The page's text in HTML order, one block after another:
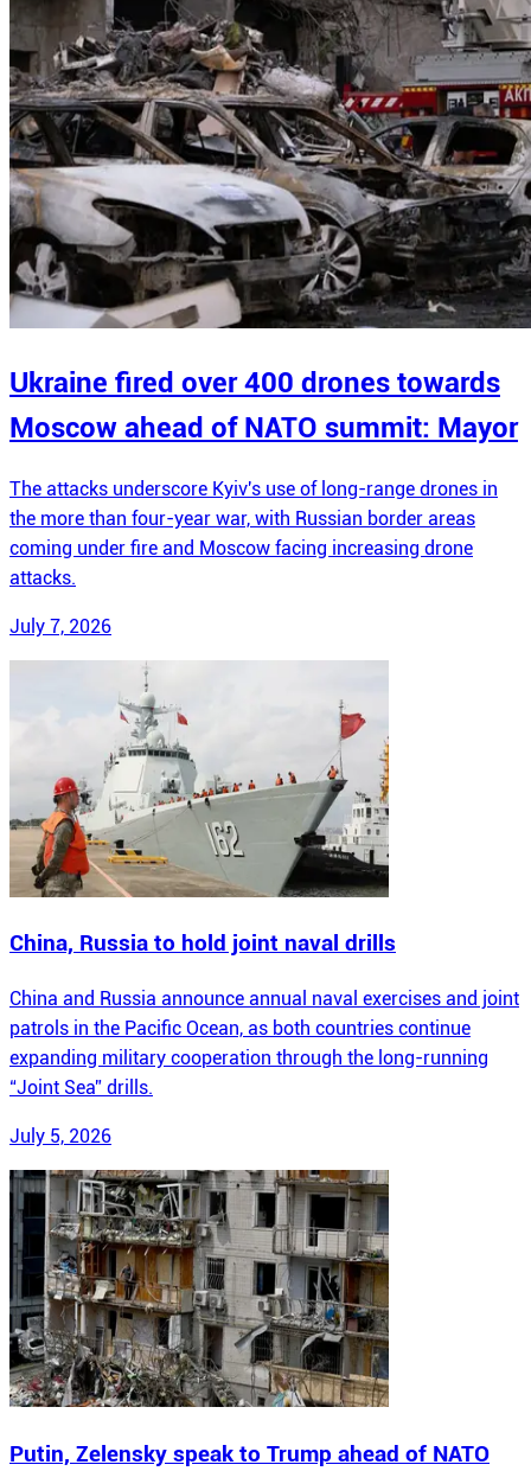
Ukraine fired over 400 drones towards
Moscow ahead of NATO summit: Mayor
The attacks underscore Kyiv's use of long-range drones in
the more than four-year war, with Russian border areas
coming under fire and Moscow facing increasing drone
attacks.
July 7, 2026
China, Russia to hold joint naval drills
China and Russia announce annual naval exercises and joint
patrols in the Pacific Ocean, as both countries continue
expanding military cooperation through the long-running
“Joint Sea” drills.
July 5, 2026
Putin, Zelensky speak to Trump ahead of NATO